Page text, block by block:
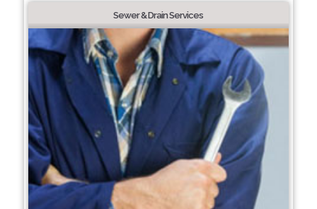
Sewer & Drain Services